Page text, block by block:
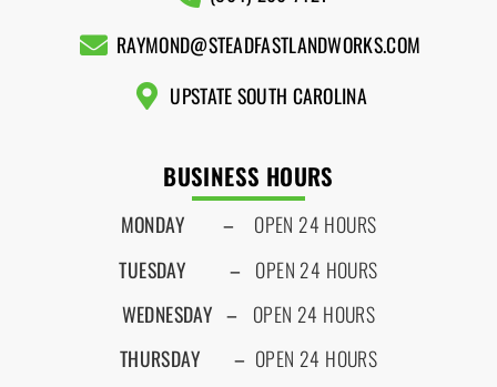
RAYMOND@STEADFASTLANDWORKS.COM
UPSTATE SOUTH CAROLINA
BUSINESS HOURS
MONDAY – OPEN 24 HOURS
TUESDAY – OPEN 24 HOURS
WEDNESDAY –
OPEN 24 HOURS
THURSDAY
– OPEN 24 HOURS